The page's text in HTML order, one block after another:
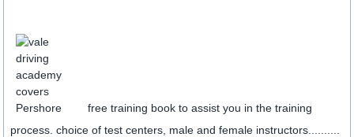
free training book to assist you in the training
process. choice of test centers, male and female instructors..........